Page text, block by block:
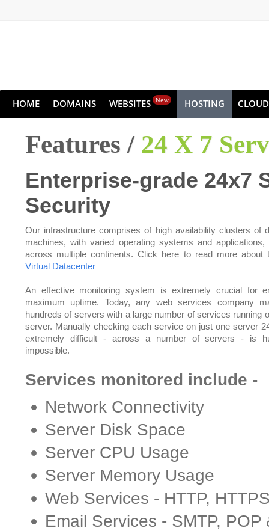
HOME DOMAINS WEBSITES New HOSTING CLOUD
Features / 24 X 7
Enterprise-grade 24x7
Security
Our infrastructure comprises of high availability clusters of
machines, with varied operating systems and applications,
across multiple continents. Click here to read more about
Virtual Datacenter
An effective monitoring system is extremely crucial for
maximum uptime. Today, any web services company
hundreds of servers with a large number of services running
server. Manually checking each service on just one server
extremely difficult - across a number of servers - is
impossible.
Services monitored include -
Network Connectivity
Server Disk Space
Server CPU Usage
Server Memory Usage
Web Services - HTTP,
Email Services - SMTP, POP